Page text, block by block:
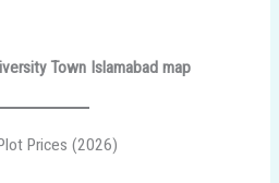
Town Islamabad map
Prices (2026)